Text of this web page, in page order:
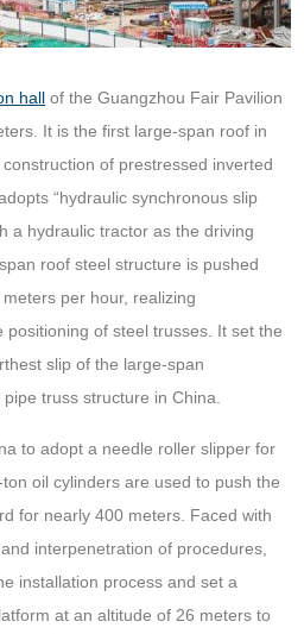
hall of the Guangzhou Fair Pavilion
It is the first large-span roof in
of prestressed inverted
“hydraulic synchronous slip
a hydraulic tractor as the driving
roof steel structure is pushed
per hour, realizing
of steel trusses. It set the
slip of the large-span
truss structure in China.
to adopt a needle roller slipper for
oil cylinders are used to push the
for nearly 400 meters. Faced with
interpenetration of procedures,
installation process and set a
at an altitude of 26 meters to